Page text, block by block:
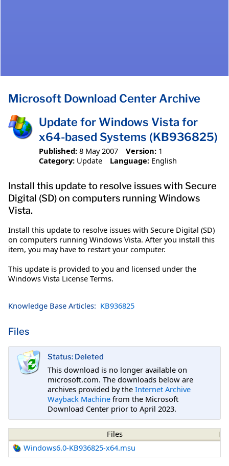
Microsoft Download Center Archive
Update for Windows Vista for
x64-based Systems (KB936825)
Published: 8 May 2007 Version: 1
Category: Update Language: English
Install this update to resolve issues with Secure
Digital (SD) on computers running Windows
Vista.
Install this update to resolve issues with Secure Digital (SD)
on computers running Windows Vista. After you install this
item, you may have to restart your computer.
This update is provided to you and licensed under the
Windows Vista License Terms.
Knowledge Base Articles: KB936825
Files
Status: Deleted
This download is no longer available on
microsoft.com. The downloads below are
archives provided by the Internet Archive
Wayback Machine from the Microsoft
Download Center prior to April 2023.
Files
Windows6.0-KB936825-x64.msu